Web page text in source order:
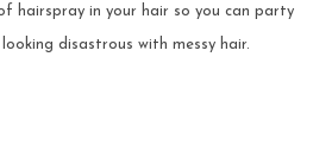
hairspray in your hair so you can party
disastrous with messy hair.